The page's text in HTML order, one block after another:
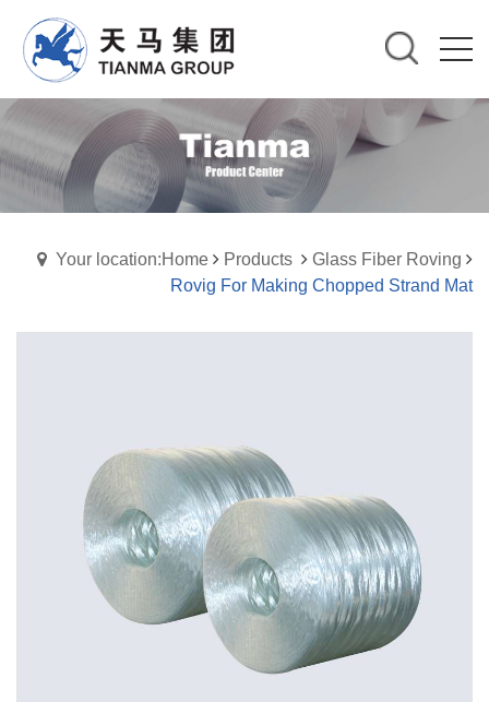
Your location:Home Products
Glass Fiber Roving
Rovig For Making Chopped Strand Mat